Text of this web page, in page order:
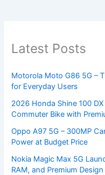
Latest Posts
Motorola Moto G86 5G –
for Everyday Users
2026 Honda Shine 100
Commuter Bike with
Oppo A97 5G – 300MP
Power at Budget Price
Nokia Magic Max 5G
RAM, and Premium